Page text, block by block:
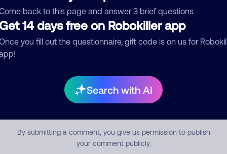
back to this page and answer 3 brief questions
14 days free on Robokiller app
you fill out the questionnaire, gift code is on us for
Search with AI
Submit Comment
By submitting a comment, you give us permission to publish
your comment publicly.